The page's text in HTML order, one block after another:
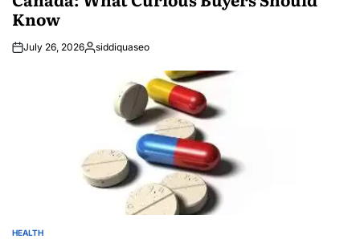
Know
July 26, 2026Posted
siddiquaseo
POSTED
HEALTH